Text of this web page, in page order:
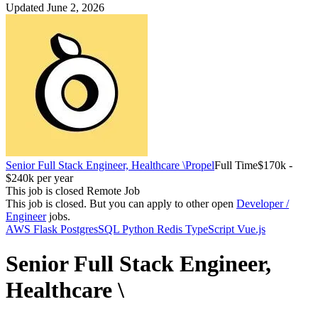
Updated June 2, 2026
Senior Full Stack Engineer, Healthcare \PropelFull Time$170k -
$240k per year
This job is closed Remote Job
This job is closed. But you can apply to other open Developer /
Engineerjobs.
AWS Flask PostgresSQL Python Redis TypeScript Vue.js
Senior Full Stack Engineer,
Healthcare \